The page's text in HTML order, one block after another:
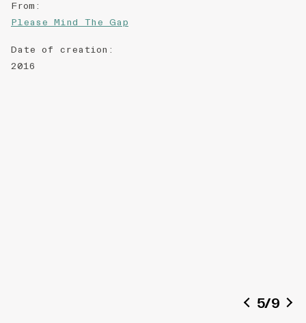
From :
Please Mind The Gap
Date of creation :
2016
5/9